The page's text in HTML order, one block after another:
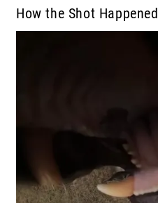
How the Shot Happened